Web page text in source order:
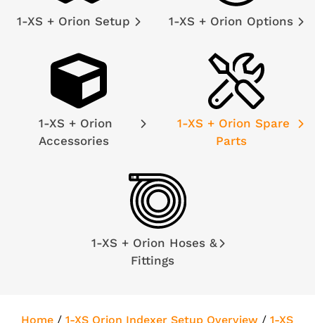
1-XS + Orion Setup 1-XS + Orion Options
1-XS + Orion
Accessories
1-XS + Orion Spare
Parts
1-XS + Orion Hoses &
Fittings
Home / 1-XS Orion Indexer Setup Overview / 1-XS